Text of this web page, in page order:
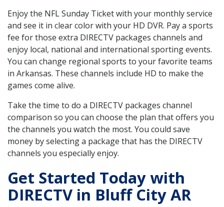
Enjoy the NFL Sunday Ticket with your monthly service
and see it in clear color with your HD DVR. Pay a sports
fee for those extra DIRECTV packages channels and
enjoy local, national and international sporting events.
You can change regional sports to your favorite teams
in Arkansas. These channels include HD to make the
games come alive.
Take the time to do a DIRECTV packages channel
comparison so you can choose the plan that offers you
the channels you watch the most. You could save
money by selecting a package that has the DIRECTV
channels you especially enjoy.
Get Started Today with
DIRECTV in Bluff City AR